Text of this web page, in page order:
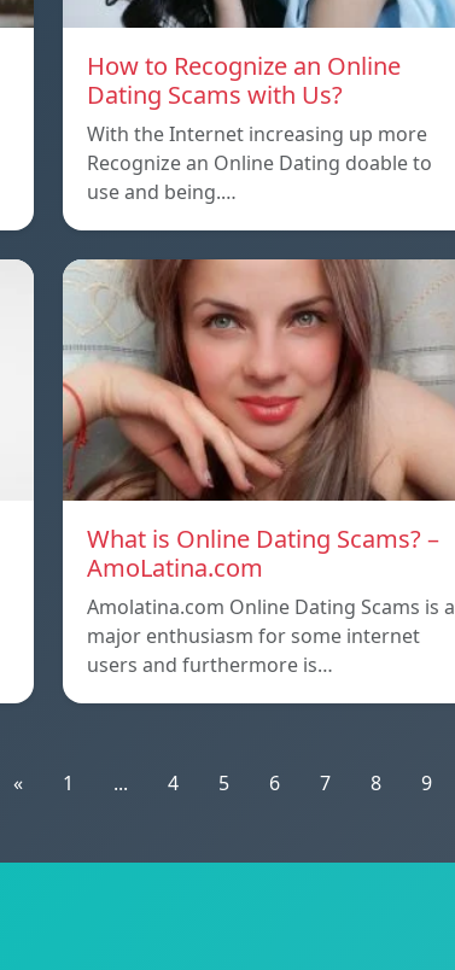
How to Recognize an Online
Dating Scams with Us?
With the Internet increasing up more
Recognize an Online Dating doable to
use and being.…
What is Online Dating Scams? –
AmoLatina.com
Amolatina.com Online Dating Scams is a
major enthusiasm for some internet
users and furthermore is…
« 1 ... 4 5 6 7 8 9